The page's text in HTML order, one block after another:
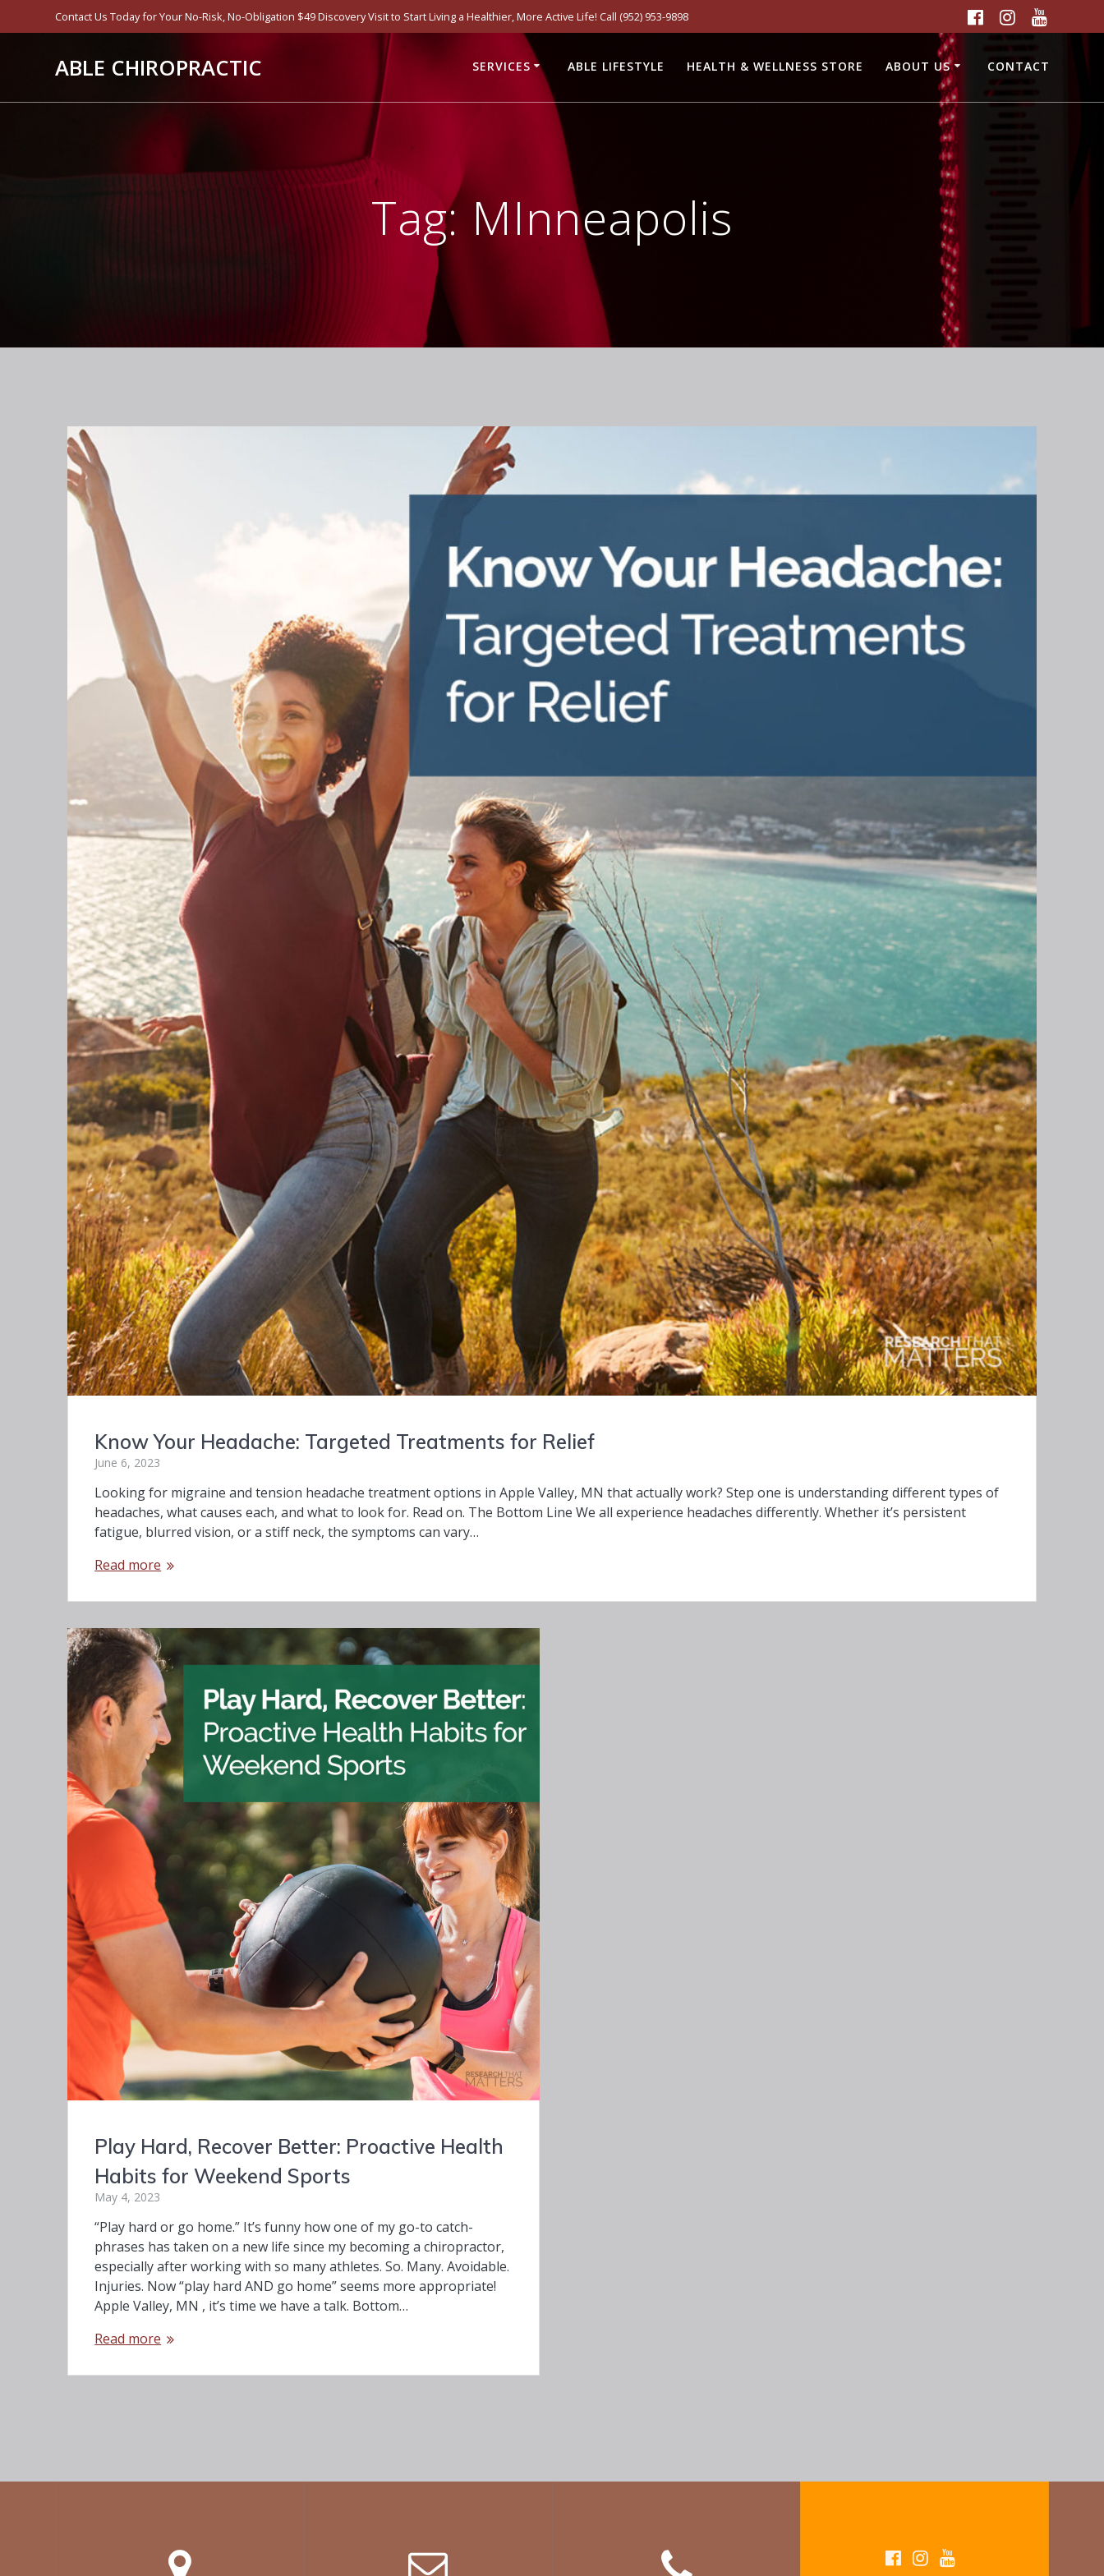
to
Contact Us Today for Your No-Risk, No-Obligation $49 Discovery Visit to Start Living a Healthier, More Active Life! Call (952) 953-9898
ABLE CHIROPRACTIC SERVICES ABLE LIFESTYLE HEALTH & WELLNESS STORE ABOUT US CONTACT
Tag: MInneapolis
Know Your Headache: Targeted Treatments for Relief
June 6, 2023
Looking for migraine and tension headache treatment options in Apple Valley, MN that actually work? Step one is understanding different types of
headaches, what causes each, and what to look for. Read on. The Bottom Line We all experience headaches differently. Whether it’s persistent
fatigue, blurred vision, or a stiff neck, the symptoms can vary…
Read more
Play Hard, Recover Better: Proactive Health
Habits for Weekend Sports
May 4, 2023
“Play hard or go home.” It’s funny how one of my go-to catch-
phrases has taken on a new life since my becoming a chiropractor,
especially after working with so many athletes. So. Many. Avoidable.
Injuries. Now “play hard AND go home” seems more appropriate!
Apple Valley, MN , it’s time we have a talk. Bottom…
Read more